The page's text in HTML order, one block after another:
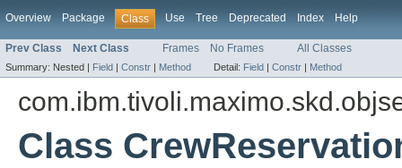
Overview Package Class Use Tree Deprecated Index Help
Prev Class Next Class Frames No Frames All Classes
Summary: Nested | Field | Constr | Method Detail: Field | Constr | Method
Class